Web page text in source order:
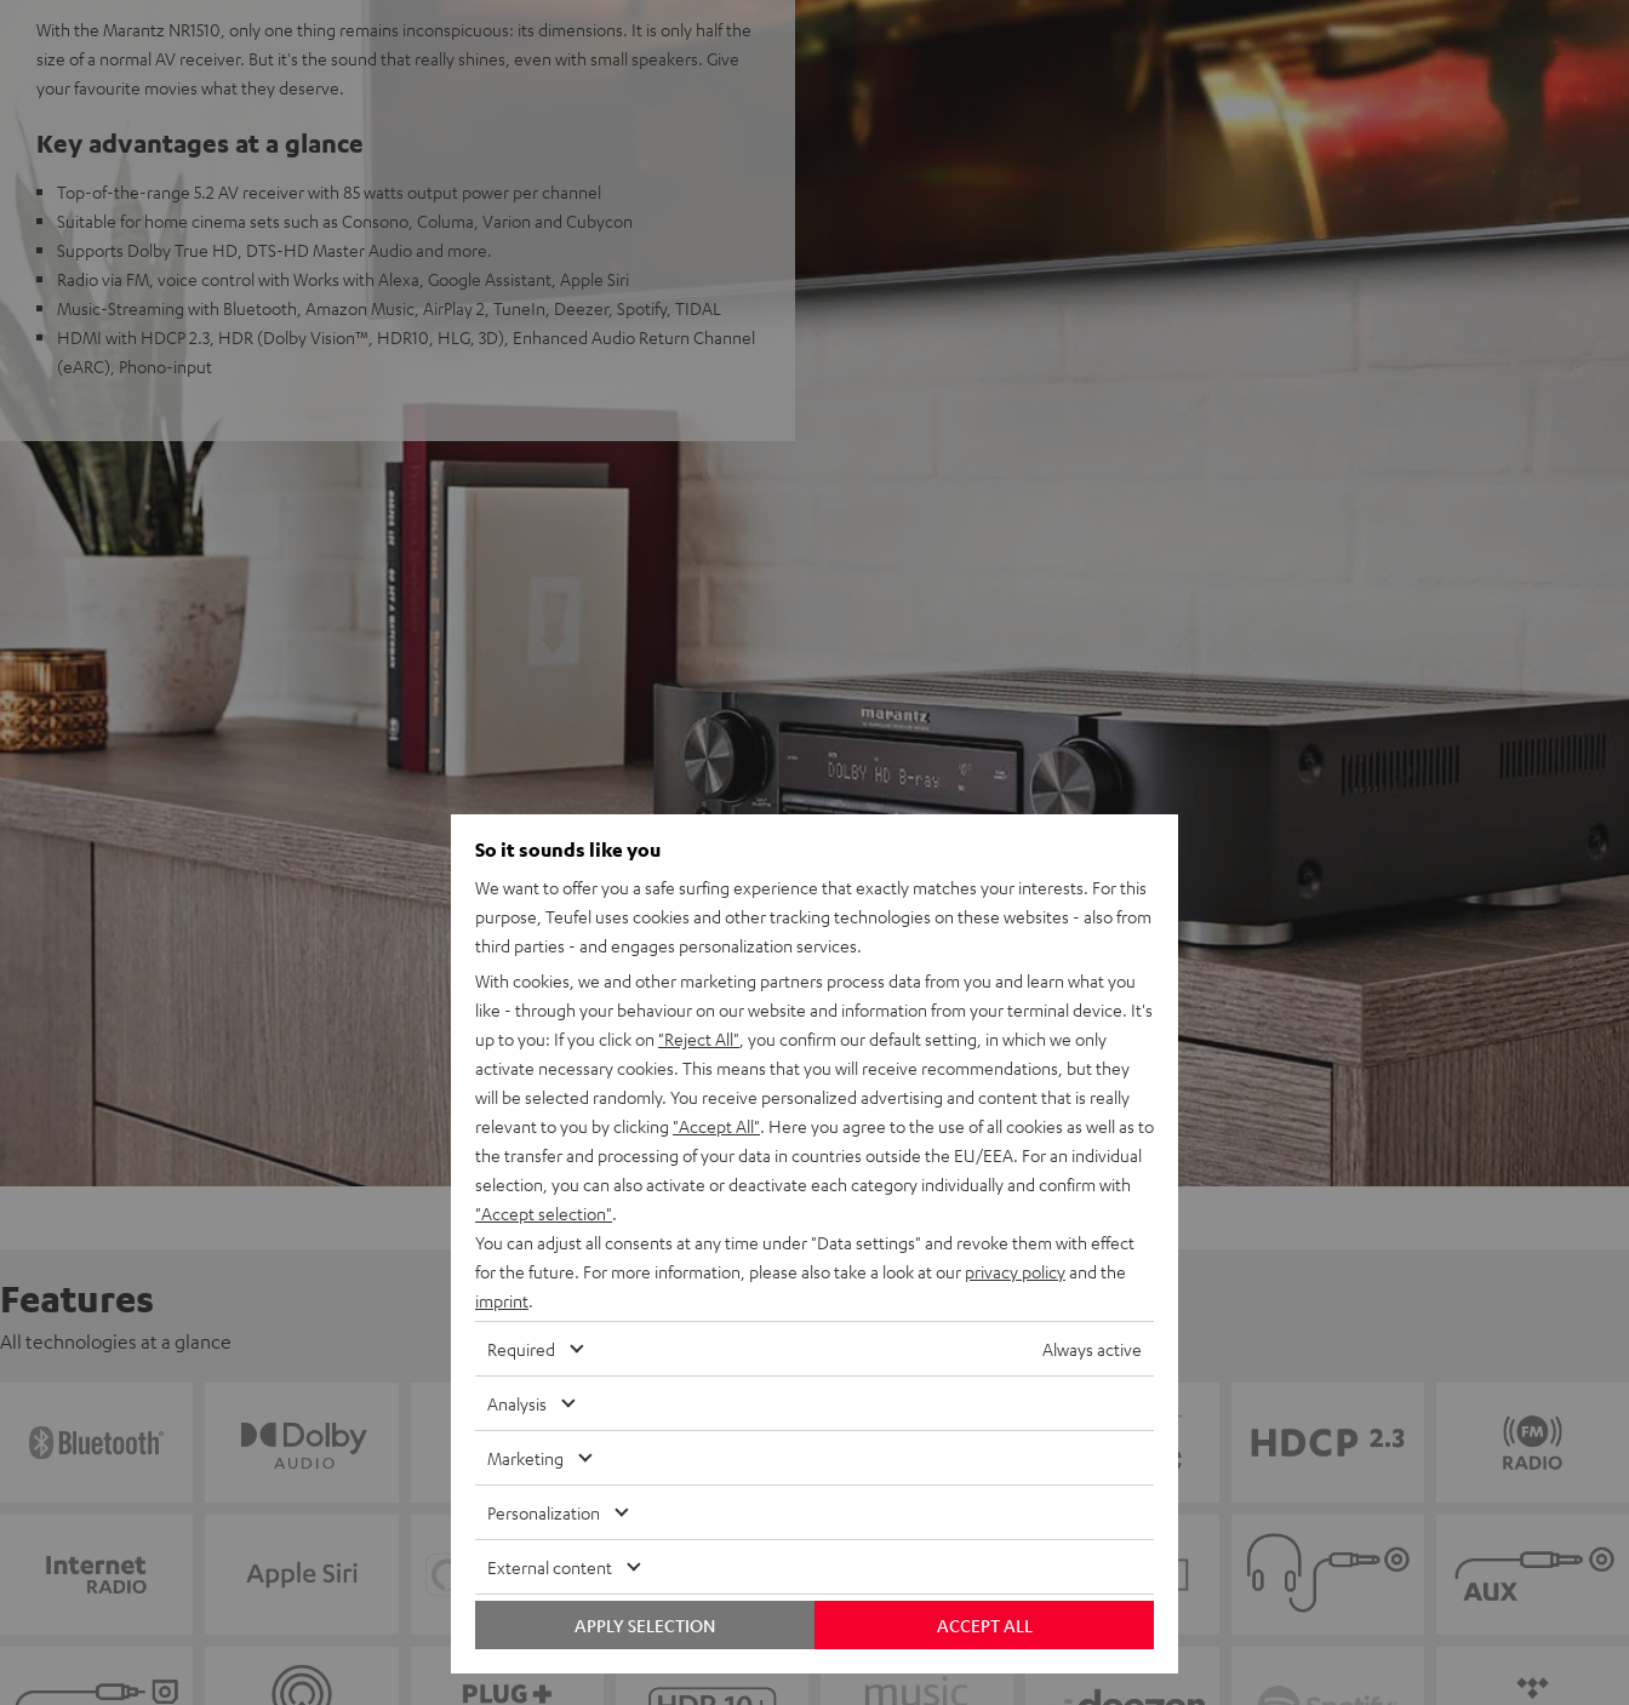
With the Marantz NR1510, only one thing remains inconspicuous: its dimensions. It is only half the
size of a normal AV receiver. But it's the sound that really shines, even with small speakers. Give
your favourite movies what they deserve.
Key advantages at a glance
Top-of-the-range 5.2 AV receiver with 85 watts output power per channel
Suitable for home cinema sets such as Consono, Columa, Varion and Cubycon
Supports Dolby True HD, DTS-HD Master Audio and more.
Radio via FM, voice control with Works with Alexa, Google Assistant, Apple Siri
Music-Streaming with Bluetooth, Amazon Music, AirPlay 2, TuneIn, Deezer, Spotify, TIDAL
HDMI with HDCP 2.3, HDR (Dolby Vision™, HDR10, HLG, 3D), Enhanced Audio Return Channel
(eARC), Phono-input
Features
All technologies at a glance
So it sounds like you
We want to offer you a safe surfing experience that exactly matches your interests. For this
purpose, Teufel uses cookies and other tracking technologies on these websites - also from
third parties - and engages personalization services.
With cookies, we and other marketing partners process data from you and learn what you
like - through your behaviour on our website and information from your terminal device. It's
up to you: If you click on "Reject All" , you confirm our default setting, in which we only
activate necessary cookies. This means that you will receive recommendations, but they
will be selected randomly. You receive personalized advertising and content that is really
relevant to you by clicking "Accept All" . Here you agree to the use of all cookies as well as to
the transfer and processing of your data in countries outside the EU/EEA. For an individual
selection, you can also activate or deactivate each category individually and confirm with
"Accept selection"
You can adjust all consents at any time under "Data settings" and revoke them with effect
for the future. For more information, please also take a look at our privacy policyand the
imprint
Required Always active
Analysis
Marketing
Personalization
External content
ACCEPT ALL
APPLY SELECTION